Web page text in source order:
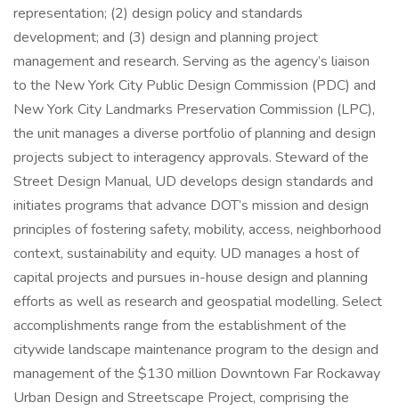
representation; (2) design policy and standards
development; and (3) design and planning project
management and research. Serving as the agency’s liaison
to the New York City Public Design Commission (PDC) and
New York City Landmarks Preservation Commission (LPC),
the unit manages a diverse portfolio of planning and design
projects subject to interagency approvals. Steward of the
Street Design Manual, UD develops design standards and
initiates programs that advance DOT’s mission and design
principles of fostering safety, mobility, access, neighborhood
context, sustainability and equity. UD manages a host of
capital projects and pursues in-house design and planning
efforts as well as research and geospatial modelling. Select
accomplishments range from the establishment of the
citywide landscape maintenance program to the design and
management of the $130 million Downtown Far Rockaway
Urban Design and Streetscape Project, comprising the